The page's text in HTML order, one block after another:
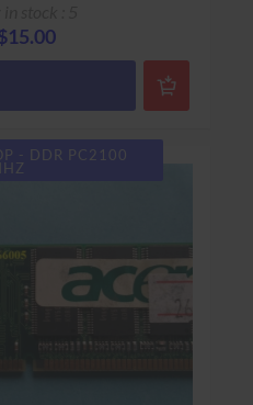
- DDR PC2100